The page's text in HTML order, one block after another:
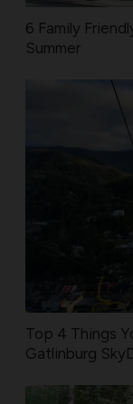
6 Family
Summer
Top 4 Things
Gatlinburg